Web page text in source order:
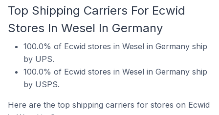
Top Shipping Carriers For Ecwid
Stores In Wesel In Germany
100.0% of Ecwid stores in Wesel in Germany ship
by UPS.
100.0% of Ecwid stores in Wesel in Germany ship
by USPS.
Here are the top shipping carriers for stores on Ecwid